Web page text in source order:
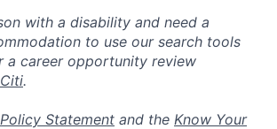
with a disability and need a
to use our search tools
a career opportunity review
.
Statement and the Know Your